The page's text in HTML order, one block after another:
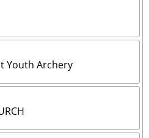
Youth Archery